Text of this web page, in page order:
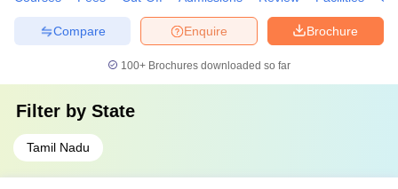
Brochure
Enquire
Compare
100+ Brochures downloaded so far
Filter by State
Tamil Nadu